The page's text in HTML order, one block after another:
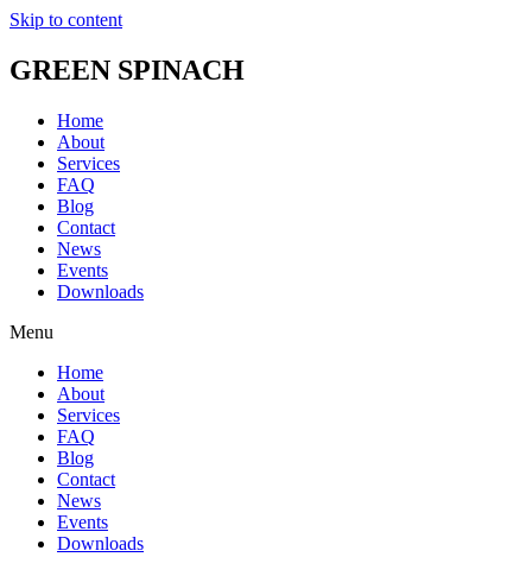
Skip to content
GREEN SPINACH
Home
About
Services
FAQ
Blog
Contact
News
Events
Downloads
Menu
Home
About
Services
FAQ
Blog
Contact
News
Events
Downloads